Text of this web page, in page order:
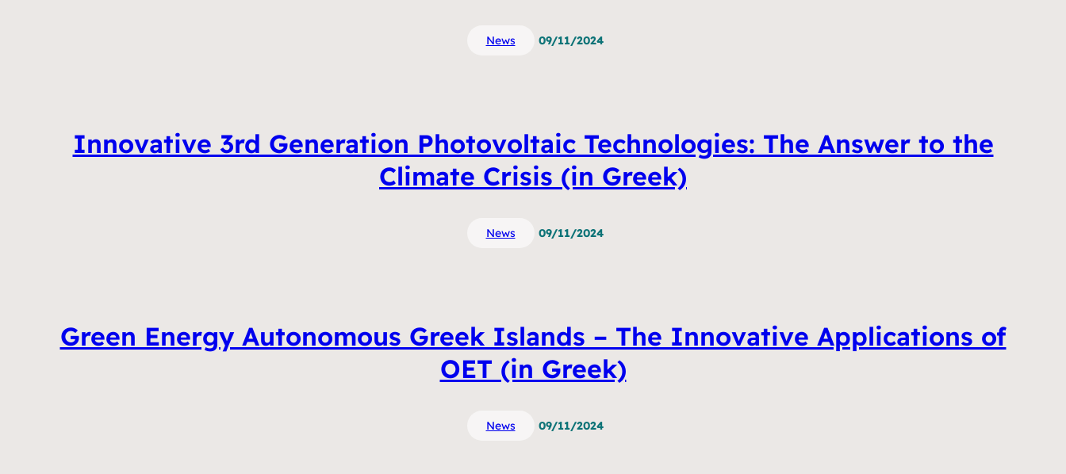
News 09/11/2024
Innovative 3rd Generation Photovoltaic Technologies: The Answer to the
Climate Crisis (in Greek)
News 09/11/2024
Green Energy Autonomous Greek Islands – The Innovative Applications of
OET (in Greek)
News 09/11/2024